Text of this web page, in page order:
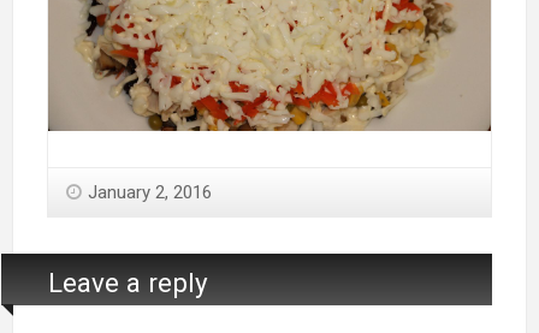
January 2, 2016
Leave a reply